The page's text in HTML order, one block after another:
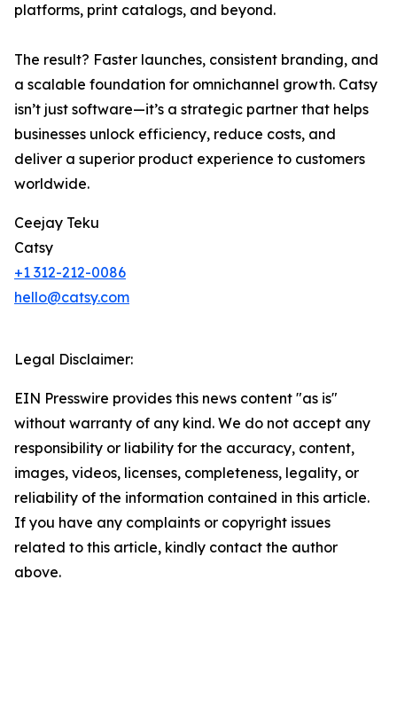
platforms, print catalogs, and beyond.
The result? Faster launches, consistent branding, and
a scalable foundation for omnichannel growth. Catsy
isn’t just software—it’s a strategic partner that helps
businesses unlock efficiency, reduce costs, and
deliver a superior product experience to customers
worldwide.
Ceejay Teku
Catsy
+1 312-212-0086
hello@catsy.com
Legal Disclaimer:
EIN Presswire provides this news content "as is"
without warranty of any kind. We do not accept any
responsibility or liability for the accuracy, content,
images, videos, licenses, completeness, legality, or
reliability of the information contained in this article.
If you have any complaints or copyright issues
related to this article, kindly contact the author
above.